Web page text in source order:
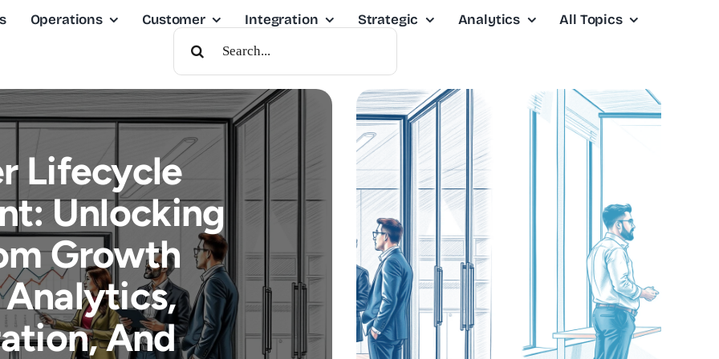
Operations Customer Integration Strategic Analytics
All Topics
Search
For:
Lifecycle
Unlocking
Growth
And